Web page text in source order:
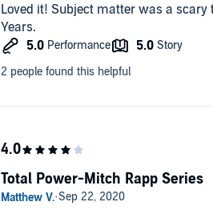
Loved it! Subject matter was a scary
Years.
Total Power-Mitch Rapp Series